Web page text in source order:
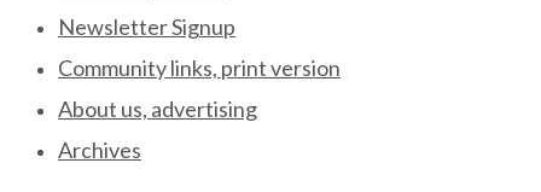
Newsletter Signup
Community links, print version
About us, advertising
Archives